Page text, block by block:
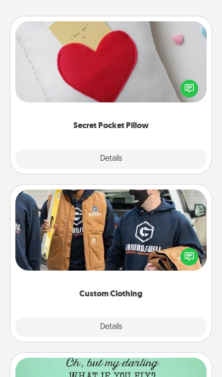
Secret Pocket Pillow
Details
Secret Pocket Pillow
Make a secret pocket pillow for some Words of
Affirmation fun! Use the pocket pillow to leave each
other encouraging or affectionate notes, poetry,
Custom Clothing
Details
Custom Clothing
Create and give a personalized article of clothing to
someone you love. Make it meaningful by
incorporating something that is significant to them.
Wall Quotes